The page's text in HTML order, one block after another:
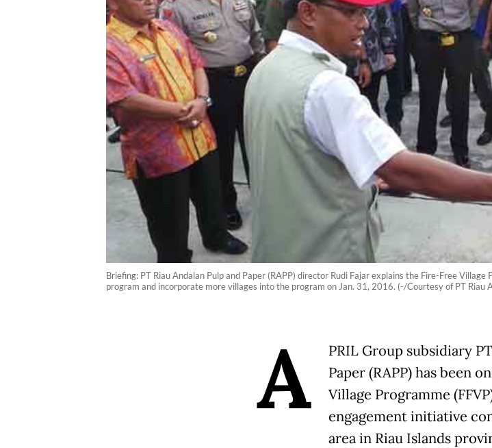
Briefing: PT Riau Andalan Pulp and Paper (RAPP) director Rudi Fajar explains the Fire-Free
program and incorporate more villages into the program on Jan. 31, 2016. (-/Courtesy of PT Riau
A
PRIL Group subsidiary
Paper (RAPP) has been
Village Programme
engagement initiative
area in Riau Islands